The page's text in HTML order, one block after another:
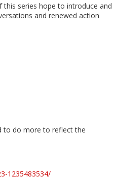
this series hope to introduce and
and renewed action
to do more to reflect the
1235483534/